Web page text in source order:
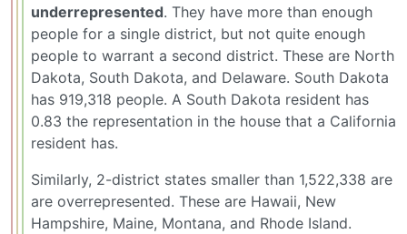
underrepresented. They have more than enough
people for a single district, but not quite enough
people to warrant a second district. These are North
Dakota, South Dakota, and Delaware. South Dakota
has 919,318 people. A South Dakota resident has
0.83 the representation in the house that a California
resident has.
Similarly, 2-district states smaller than 1,522,338 are
are overrepresented. These are Hawaii, New
Hampshire, Maine, Montana, and Rhode Island.